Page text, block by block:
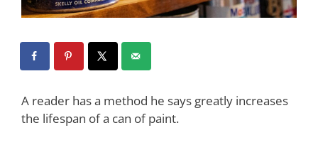
A reader has a method he says greatly increases
the lifespan of a can of paint.